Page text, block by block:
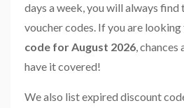
days a week, you will always
voucher codes. If you are looking
code for August 2026, chances
have it covered!
We also list expired discount